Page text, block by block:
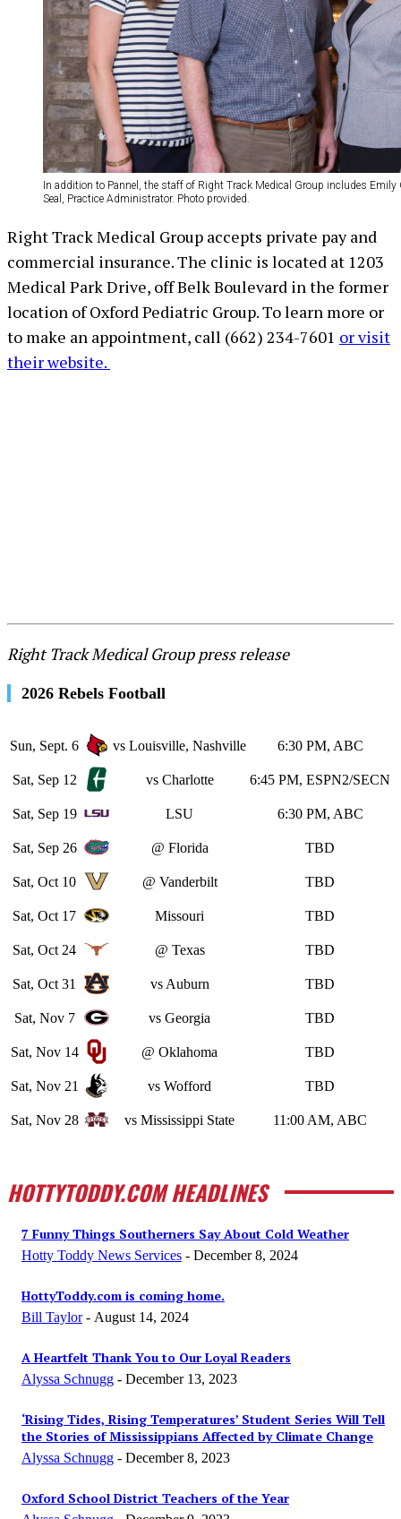
In addition to Pannel, the staff of Right Track Medical Group includes Emily
Seal, Practice Administrator. Photo provided.
Right Track Medical Group accepts private pay and
commercial insurance. The clinic is located at 1203
Medical Park Drive, off Belk Boulevard in the former
location of Oxford Pediatric Group. To learn more or
to make an appointment, call (662) 234-7601 or visit
their website.
Right Track Medical Group press release
2026 Rebels Football
Sun, Sept. 6 vs Louisville, Nashville 6:30 PM, ABC
Sat, Sep 12 vs Charlotte 6:45 PM, ESPN2/SECN
Sat, Sep 19 LSU 6:30 PM, ABC
Sat, Sep 26 @ Florida TBD
Sat, Oct 10 @ Vanderbilt TBD
Sat, Oct 17 Missouri TBD
Sat, Oct 24 @ Texas TBD
Sat, Oct 31 vs Auburn TBD
Sat, Nov 7 vs Georgia TBD
Sat, Nov 14 @ Oklahoma TBD
Sat, Nov 21 vs Wofford TBD
Sat, Nov 28 vs Mississippi State 11:00 AM, ABC
HOTTYTODDY.COM HEADLINES
7 Funny Things Southerners Say About Cold Weather
Hotty Toddy News Services - December 8, 2024
HottyToddy.com is coming home.
Bill Taylor - August 14, 2024
A Heartfelt Thank You to Our Loyal Readers
Alyssa Schnugg - December 13, 2023
‘Rising Tides, Rising Temperatures’ Student Series Will Tell
the Stories of Mississippians Affected by Climate Change
Alyssa Schnugg - December 8, 2023
Oxford School District Teachers of the Year